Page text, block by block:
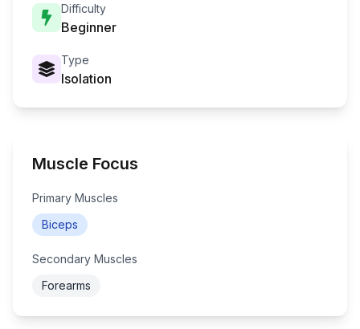
Difficulty
Beginner
Type
Isolation
Muscle Focus
Primary Muscles
Biceps
Secondary Muscles
Forearms